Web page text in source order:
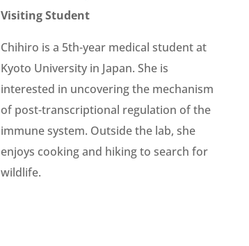
Visiting Student
Chihiro is a 5th-year medical student at
Kyoto University in Japan. She is
interested in uncovering the mechanism
ofpost-transcriptional regulation of the
immune system. Outside the lab, she
enjoys cooking and hiking to search for
wildlife.